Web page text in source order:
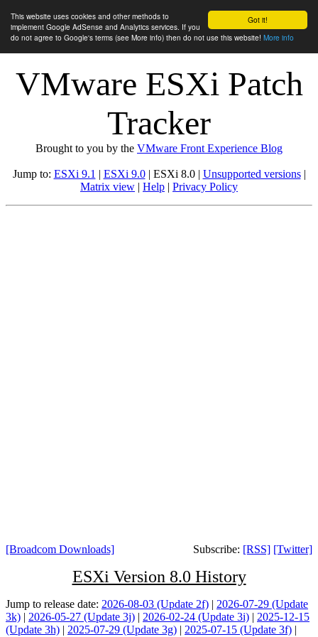
Got it!
This website uses cookies and other methods to
implement Google AdSense and Analytics services. If you
do not agree to Google's terms (see More info) then do not use this website! More info
VMware ESXi Patch
Tracker
Brought to you by the VMware Front Experience Blog
Jump to: ESXi 9.1 | ESXi 9.0| ESXi 8.0 | Unsupported versions|
Matrix view | Help | Privacy Policy
[Broadcom Downloads] Subscribe: [RSS] [Twitter]
ESXi Version 8.0 History
Jump to release date: 2026-08-03 (Update 2f) | 2026-07-29 (Update
3k) | 2026-05-27 (Update 3j) | 2026-02-24 (Update 3i) | 2025-12-15
(Update 3h) | 2025-07-29 (Update 3g) | 2025-07-15 (Update 3f) |